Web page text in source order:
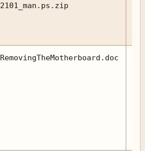
2101_man.ps.zip
RemovingTheMotherboard.doc